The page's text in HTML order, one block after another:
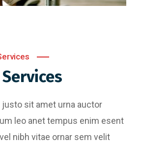
sit amet urna auctor
leo anet tempus enim esent
nibh vitae ornar sem velit